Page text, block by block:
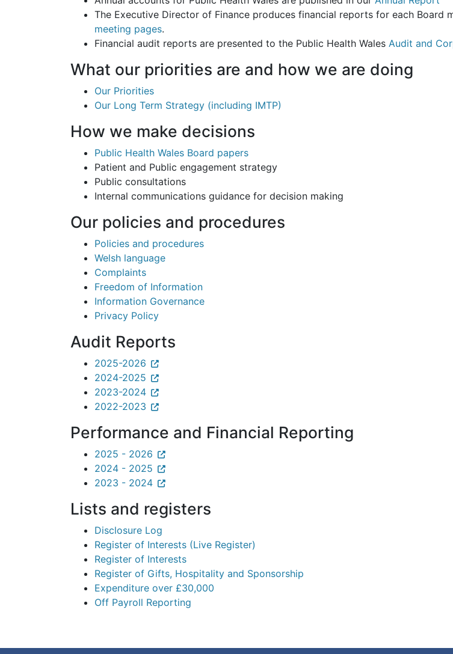
The Executive Director of Finance produces financial reports for each Board
meeting pages.
Financial audit reports are presented to the Public Health Wales Audit and
What our priorities are and how we are doing
Our Priorities
Our Long Term Strategy (including IMTP)
How we make decisions
Public Health Wales Board papers
Patient and Public engagement strategy
Public consultations
Internal communications guidance for decision making
Our policies and procedures
Policies and procedures
Welsh language
Complaints
Freedom of Information
Information Governance
Privacy Policy
Audit Reports
2025-2026
2024-2025
2023-2024
2022-2023
Performance and Financial Reporting
2025 - 2026
2024 - 2025
2023 - 2024
Lists and registers
Disclosure Log
Register of Interests (Live Register)
Register of Interests
Register of Gifts, Hospitality and Sponsorship
Expenditure over £30,000
Off Payroll Reporting